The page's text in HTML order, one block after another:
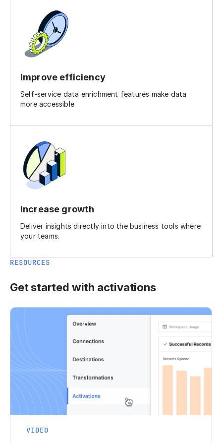
Improve efficiency
Self-service data enrichment features make data
more accessible.
Increase growth
Deliver insights directly into the business tools where
your teams.
RESOURCES
Get started with activations
VIDEO